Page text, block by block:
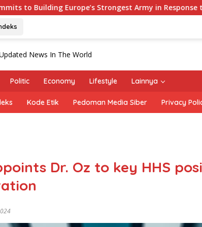
Strongest Army in Response to Trump
Politic Economy Lifestyle Lainnya
Kode Etik Pedoman Media Siber Privacy
Dr. Oz to key HHS